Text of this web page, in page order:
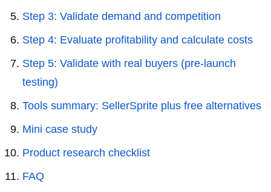
Step 3: Validate demand and competition
Step 4: Evaluate profitability and calculate costs
Step 5: Validate with real buyers (pre-launch
testing)
Tools summary: SellerSprite plus free alternatives
Mini case study
Product research checklist
FAQ